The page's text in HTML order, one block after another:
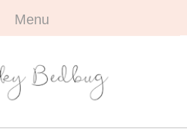
Menu
ABOUT +